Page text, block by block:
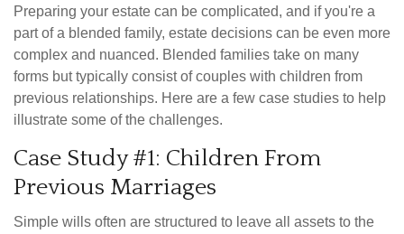
Preparing your estate can be complicated, and if you're a
part of a blended family, estate decisions can be even more
complex and nuanced. Blended families take on many
forms but typically consist of couples with children from
previous relationships. Here are a few case studies to help
illustrate some of the challenges.
Case Study #1: Children From
Previous Marriages
Simple wills often are structured to leave all assets to the